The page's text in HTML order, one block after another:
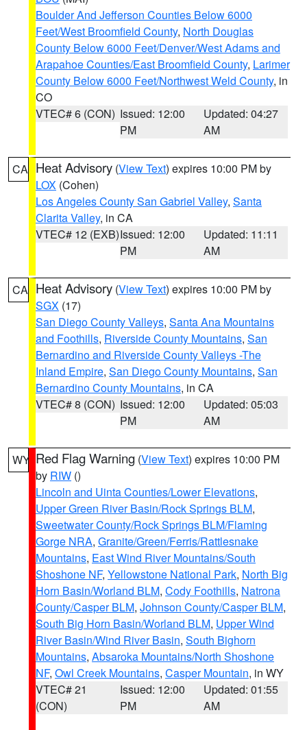
Boulder And Jefferson Counties Below 6000
Feet/West Broomfield County, North Douglas
County Below 6000 Feet/Denver/West Adams and
Arapahoe Counties/East Broomfield County, Larimer
County Below 6000 Feet/Northwest Weld County, in
CO
VTEC# 6 (CON) Issued: 12:00
PM
Updated: 04:27
AM
CA Heat Advisory (View Text) expires 10:00 PM by
LOX (Cohen)
Los Angeles County San Gabriel Valley, Santa
Clarita Valley, in CA
VTEC# 12 (EXB)Issued: 12:00
PM
Updated: 11:11
AM
CA Heat Advisory (View Text) expires 10:00 PM by
SGX (17)
San Diego County Valleys, Santa Ana Mountains
and Foothills, Riverside County Mountains, San
Bernardino and Riverside County Valleys -The
Inland Empire, San Diego County Mountains, San
Bernardino County Mountains, in CA
VTEC# 8 (CON) Issued: 12:00
PM
Updated: 05:03
AM
WY Red Flag Warning (View Text) expires 10:00 PM
by RIW ()
Lincoln and Uinta Counties/Lower Elevations,
Upper Green River Basin/Rock Springs BLM,
Sweetwater County/Rock Springs BLM/Flaming
Gorge NRA, Granite/Green/Ferris/Rattlesnake
Mountains, East Wind River Mountains/South
Shoshone NF, Yellowstone National Park, North Big
Horn Basin/Worland BLM, Cody Foothills, Natrona
County/Casper BLM, Johnson County/Casper BLM,
South Big Horn Basin/Worland BLM, Upper Wind
River Basin/Wind River Basin, South Bighorn
Mountains, Absaroka Mountains/North Shoshone
NF, Owl Creek Mountains, Casper Mountain, in WY
VTEC# 21
(CON)
Issued: 12:00
PM
Updated: 01:55
AM